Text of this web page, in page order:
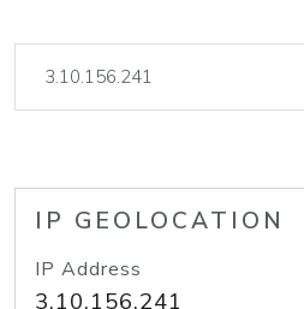
IP GEOLOCATION
IP Address
3.10.156.241